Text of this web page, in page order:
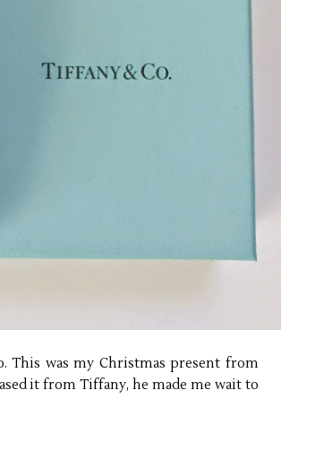
This was my Christmas present from
it from Tiffany, he made me wait to